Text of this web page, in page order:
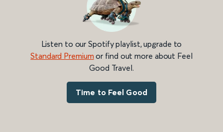
Listen to our Spotify playlist, upgrade to
Standard Premium or find out more about Feel
Good Travel.
Time to Feel Good